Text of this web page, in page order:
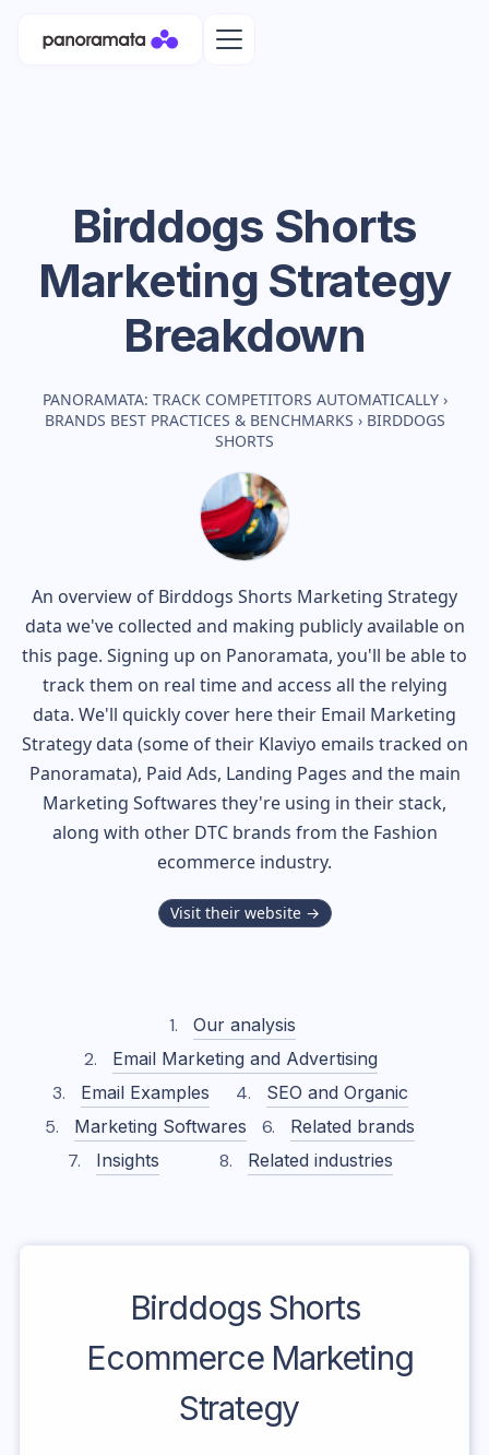
Birddogs Shorts
Marketing Strategy
Breakdown
PANORAMATA: TRACK COMPETITORS AUTOMATICALLY ›
BRANDS BEST PRACTICES & BENCHMARKS › BIRDDOGS
SHORTS
An overview of Birddogs Shorts Marketing Strategy
data we've collected and making publicly available on
this page. Signing up on Panoramata, you'll be able to
track them on real time and access all the relying
data. We'll quickly cover here their Email Marketing
Strategy data (some of their Klaviyo emails tracked on
Panoramata), Paid Ads, Landing Pages and the main
Marketing Softwares they're using in their stack,
along with other DTC brands from the Fashion
ecommerce industry.
Visit their website →
Our analysis
Email Marketing and Advertising
Email Examples
SEO and Organic
Marketing Softwares
Related brands
Insights
Related industries
Birddogs Shorts
Ecommerce Marketing
Strategy